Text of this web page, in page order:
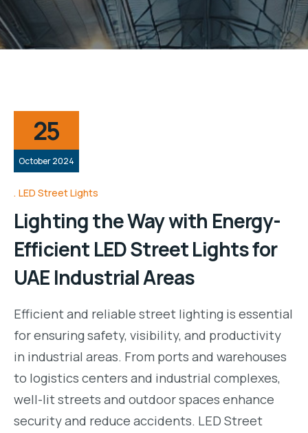
25
October 2024
LED Street Lights
Lighting the Way with Energy-
Efficient LED Street Lights for
UAE Industrial Areas
Efficient and reliable street lighting is essential
for ensuring safety, visibility, and productivity
in industrial areas. From ports and warehouses
to logistics centers and industrial complexes,
well-lit streets and outdoor spaces enhance
security and reduce accidents. LED Street